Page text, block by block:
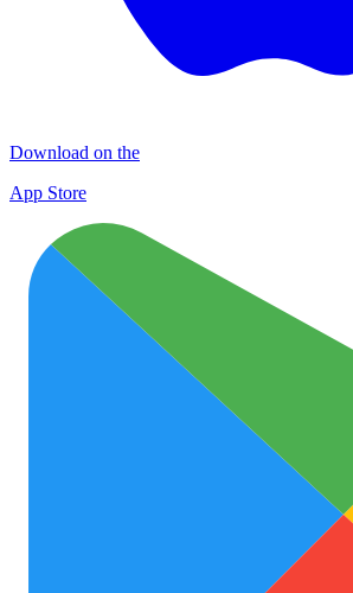
Download on the
App Store